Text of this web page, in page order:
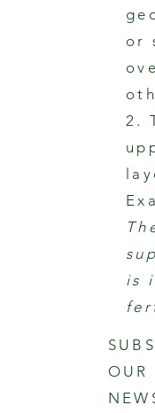
or
2.
is
OUR